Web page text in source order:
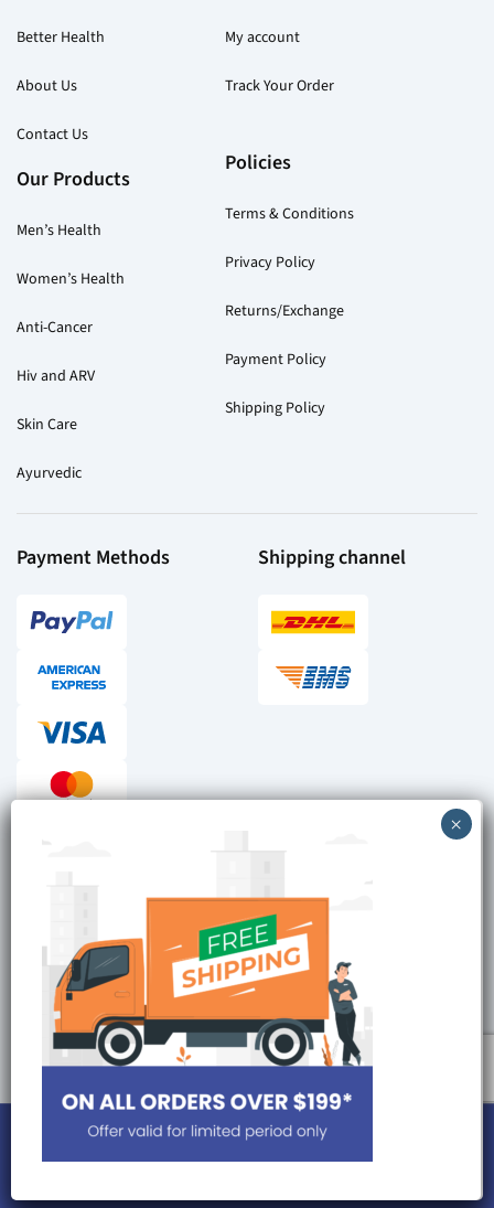
Better Health
About Us
Contact Us
My account
Track Your Order
Our Products
Men’s Health
Women’s Health
Anti-Cancer
Hiv and ARV
Skin Care
Ayurvedic
Policies
Terms & Conditions
Privacy Policy
Returns/Exchange
Payment Policy
Shipping Policy
Payment Methods Shipping channel
Secure ordering
Site is Protected by
Copyright © 2026, DrmeditechPills. All Rights Reserved.